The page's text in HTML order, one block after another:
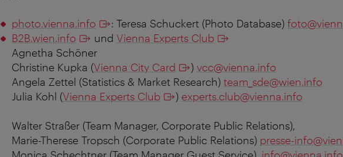
photo.vienna.info : Teresa Schuckert (Photo Database)
B2B.wien.info
und Vienna Experts Club
Agnetha Schöner
Christine Kupka (Vienna City Card ) vcc@vienna.info
Angela Zettel (Statistics & Market Research) team_sde@wien.info
Julia Kohl (Vienna Experts Club ) experts.club@vienna.info
Walter Straßer (Team Manager, Corporate Public Relations),
Marie-Therese Tropsch (Corporate Public Relations) presse-